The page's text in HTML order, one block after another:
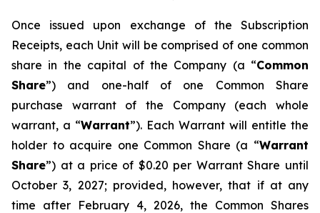
Once issued upon exchange of the Subscription
Receipts, each Unit will be comprised of one common
share in the capital of the Company (a “Common
Share”) and one-half of one Common Share
purchase warrant of the Company (each whole
warrant, a “Warrant”). Each Warrant will entitle the
holder to acquire one Common Share (a “Warrant
Share”) at a price of $0.20 per Warrant Share until
October 3, 2027; provided, however, that if at any
time after February 4, 2026, the Common Shares